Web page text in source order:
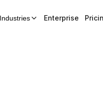
Industries Enterprise